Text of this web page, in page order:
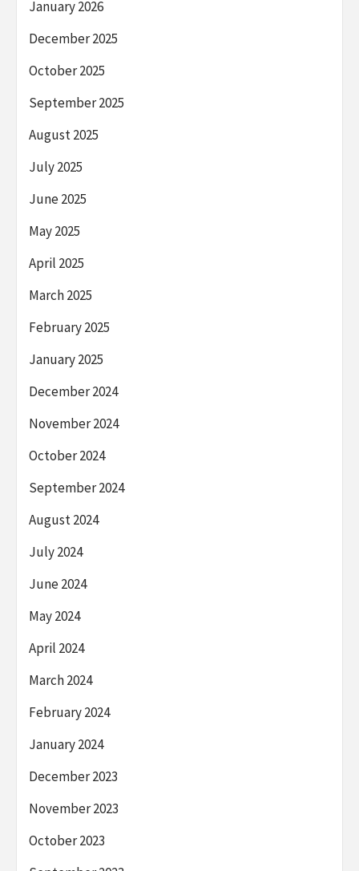
January 2026
December 2025
October 2025
September 2025
August 2025
July 2025
June 2025
May 2025
April 2025
March 2025
February 2025
January 2025
December 2024
November 2024
October 2024
September 2024
August 2024
July 2024
June 2024
May 2024
April 2024
March 2024
February 2024
January 2024
December 2023
November 2023
October 2023